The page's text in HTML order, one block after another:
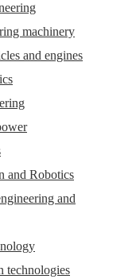
machinery
and engines
and Robotics
and
technologies